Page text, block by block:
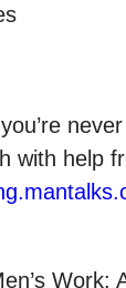
with help
Work: